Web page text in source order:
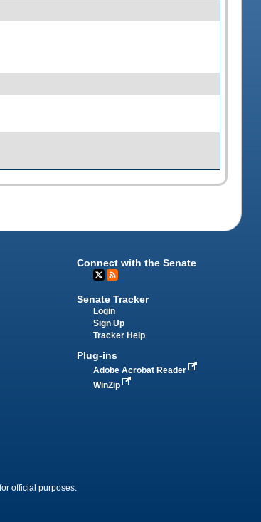
Connect with the Senate
Senate Tracker
Login
Sign Up
Tracker Help
Plug-ins
Adobe Acrobat Reader
WinZip
official purposes.